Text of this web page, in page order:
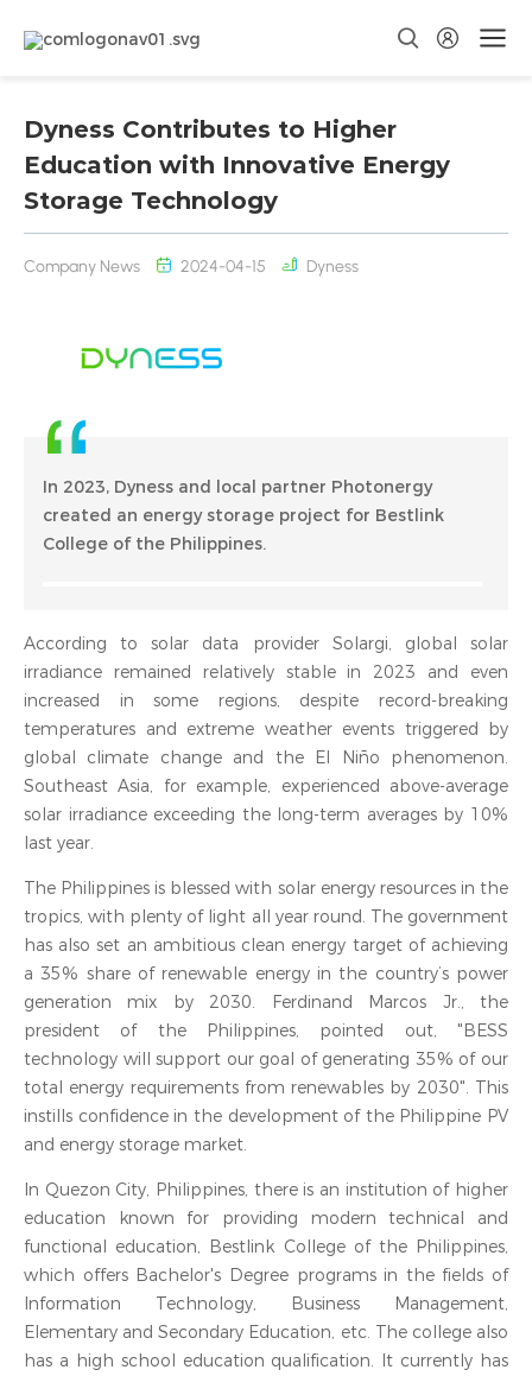
Dyness Contributes to Higher
Education with Innovative Energy
Storage Technology
Company News 2024-04-15 Dyness
In 2023, Dyness and local partner Photonergy
created an energy storage project for Bestlink
College of the Philippines.
According to solar data provider Solargi, global solar
irradiance remained relatively stable in 2023 and even
increased in some regions, despite record-breaking
temperatures and extreme weather events triggered by
global climate change and the El Niño phenomenon.
Southeast Asia, for example, experienced above-average
solar irradiance exceeding the long-term averages by 10%
last year.
The Philippines is blessed with solar energy resources in the
tropics, with plenty of light all year round. The government
has also set an ambitious clean energy target of achieving
a 35% share of renewable energy in the country’s power
generation mix by 2030. Ferdinand Marcos Jr., the
president of the Philippines, pointed out, "BESS
technology will support our goal of generating 35% of our
total energy requirements from renewables by 2030". This
instills confidence in the development of the Philippine PV
and energy storage market.
In Quezon City, Philippines, there is an institution of higher
education known for providing modern technical and
functional education, Bestlink College of the Philippines,
which offers Bachelor's Degree programs in the fields of
Information Technology, Business Management,
Elementary and Secondary Education, etc. The college also
has a high school education qualification. It currently has